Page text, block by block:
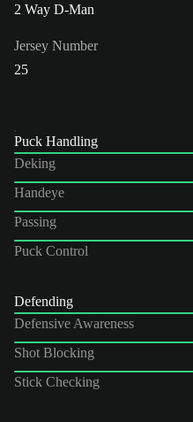
2 Way D-Man
Jersey Number
25
Puck Handling
Deking
Handeye
Passing
Puck Control
Defending
Defensive Awareness
Shot Blocking
Stick Checking